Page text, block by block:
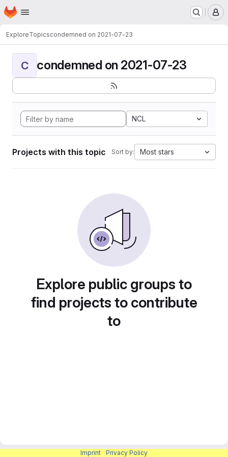
Skip to main content
Homepage
ExploreTopicscondemned on 2021-07-23
C condemned on 2021-07-23
NCL
Projects with this topic Sort by: Most stars
Explore public groups to
find projects to contribute
to
Imprint Privacy Policy